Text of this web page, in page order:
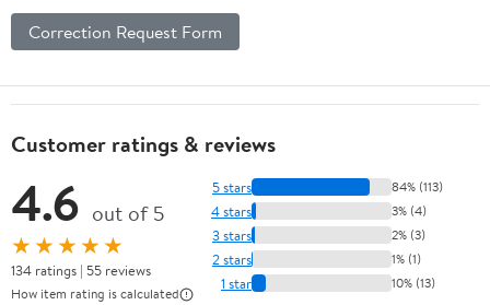
Correction Request Form
Customer ratings & reviews
4.6 out of 5
★★★★★
134 ratings | 55 reviews
How item rating is calculated
5 stars 84% (113)
4 stars 3% (4)
3 stars 2% (3)
2 stars 1% (1)
1 star 10% (13)